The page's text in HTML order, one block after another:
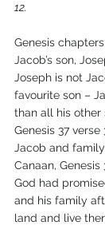
12.
Genesis
Jacob’s son,
Joseph is not
favourite son –
than all his other
Genesis 37 verse
Jacob and
Canaan, Genesis
God had
and his family
land and live